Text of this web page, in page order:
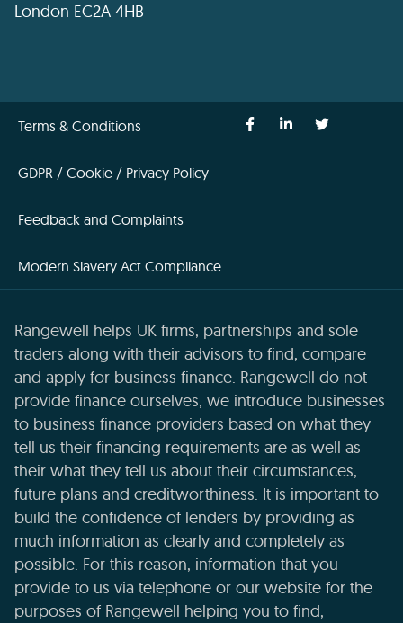
London EC2A 4HB
Terms & Conditions
GDPR / Cookie / Privacy Policy
Feedback and Complaints
Modern Slavery Act Compliance
Rangewell helps UK firms, partnerships and sole
traders along with their advisors to find, compare
and apply for business finance. Rangewell do not
provide finance ourselves, we introduce businesses
to business finance providers based on what they
tell us their financing requirements are as well as
their what they tell us about their circumstances,
future plans and creditworthiness. It is important to
build the confidence of lenders by providing as
much information as clearly and completely as
possible. For this reason, information that you
provide to us via telephone or our website for the
purposes of Rangewell helping you to find,